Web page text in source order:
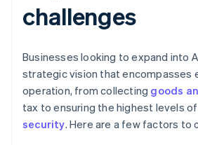
challenges
Businesses looking to expand into
strategic vision that encompasses
operation, from collecting goods
tax to ensuring the highest levels of
security. Here are a few factors to